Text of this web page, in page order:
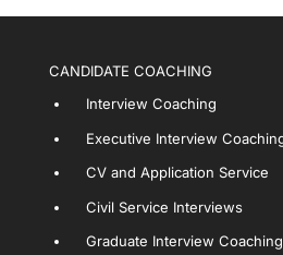
CANDIDATE COACHING
Interview Coaching
Executive Interview
CV and Application Service
Civil Service Interviews
Graduate Interview Coaching